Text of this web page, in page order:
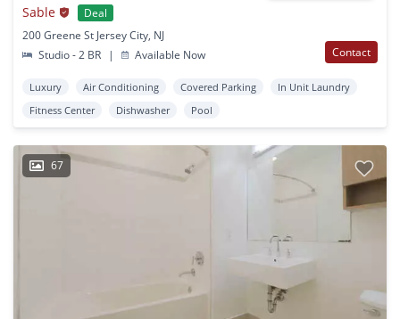
Sable
Deal
200 Greene St Jersey City, NJ
Studio - 2 BR
| Available Now Contact
Luxury Air Conditioning Covered Parking
In Unit Laundry
Fitness Center
Dishwasher Pool
67